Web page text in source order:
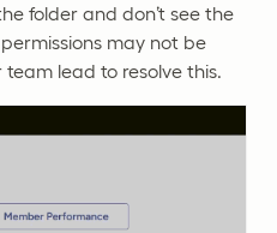
folder and don’t see the
may not be
lead to resolve this.